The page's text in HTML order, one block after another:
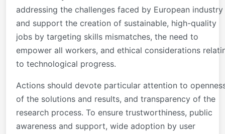
addressing the challenges faced by European industry
and support the creation of sustainable, high-quality
jobs by targeting skills mismatches, the need to
empower all workers, and ethical considerations
to technological progress.
Actions should devote particular attention to
of the solutions and results, and transparency of the
research process. To ensure trustworthiness, public
awareness and support, wide adoption by user